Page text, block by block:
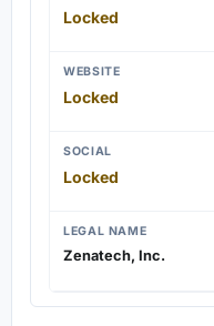
Locked
WEBSITE
Locked
SOCIAL
Locked
LEGAL NAME
Zenatech, Inc.